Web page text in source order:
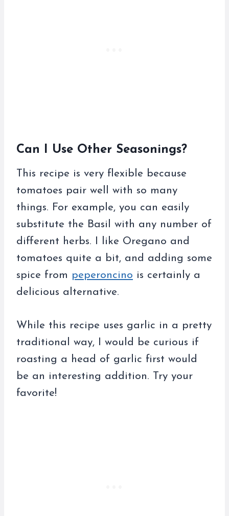
Can I Use Other Seasonings?
This recipe is very flexible because
tomatoes pair well with so many
things. For example, you can easily
substitute the Basil with any number of
different herbs. I like Oregano and
tomatoes quite a bit, and adding some
spice from peperoncino is certainly a
delicious alternative.
While this recipe uses garlic in a pretty
traditional way, I would be curious if
roasting a head of garlic first would
be an interesting addition. Try your
favorite!